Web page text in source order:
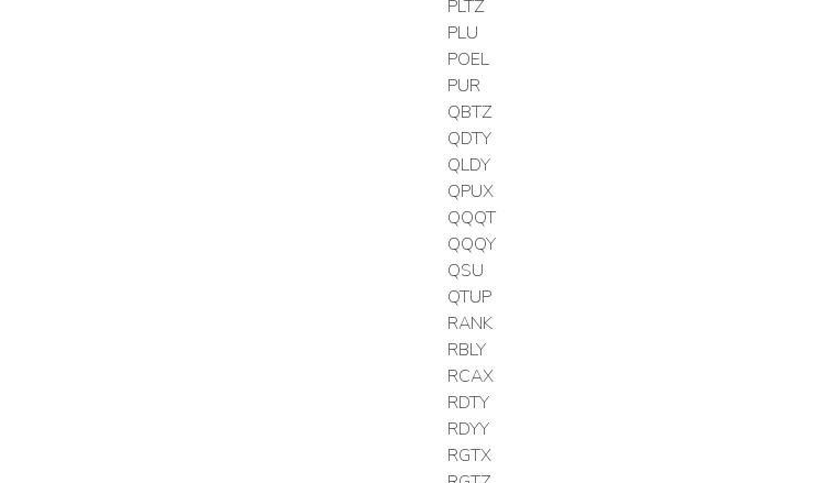
PLTZ
PLU
POEL
PUR
QBTZ
QDTY
QLDY
QPUX
QQQT
QQQY
QSU
QTUP
RANK
RBLY
RCAX
RDTY
RDYY
RGTX